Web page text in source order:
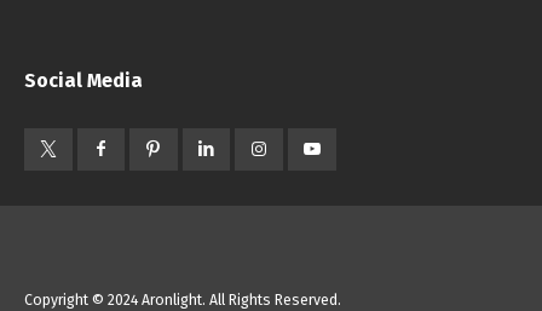
Social Media
Copyright © 2024 Aronlight. All Rights Reserved.